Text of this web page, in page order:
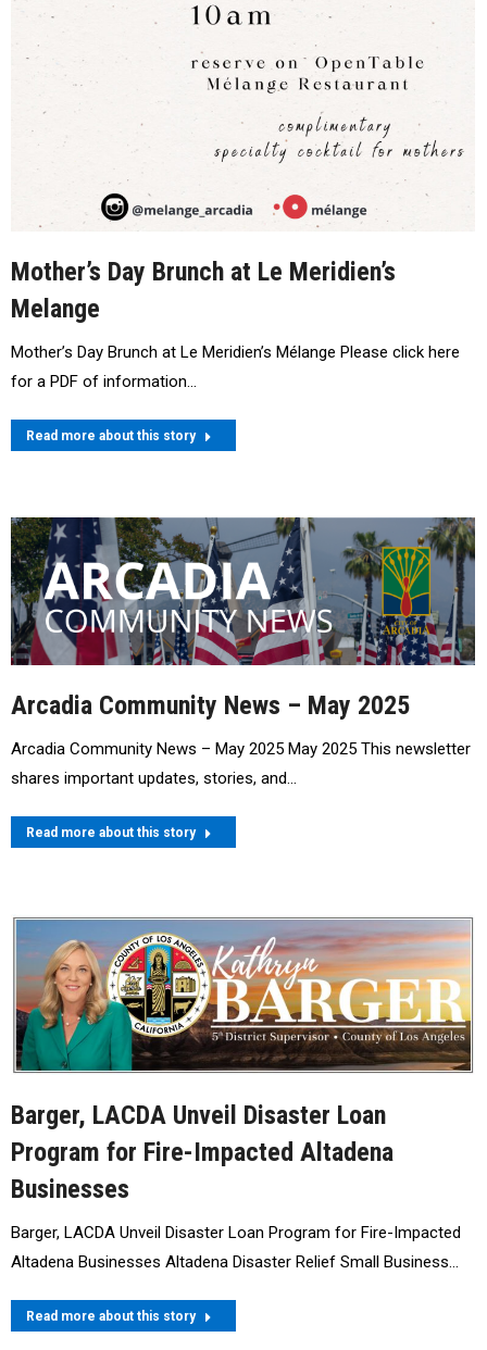
Mother’s Day Brunch at Le Meridien’s
Melange
Mother’s Day Brunch at Le Meridien’s Mélange Please click here
for a PDF of information…
Read more about this story
Arcadia Community News – May 2025
Arcadia Community News – May 2025 May 2025 This newsletter
shares important updates, stories, and…
Read more about this story
Barger, LACDA Unveil Disaster Loan
Program for Fire-Impacted Altadena
Businesses
Barger, LACDA Unveil Disaster Loan Program for Fire-Impacted
Altadena Businesses Altadena Disaster Relief Small Business…
Read more about this story